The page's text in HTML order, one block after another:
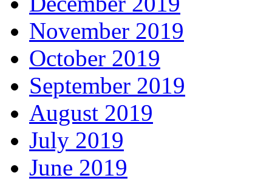
November 2019
October 2019
September 2019
August 2019
July 2019
June 2019